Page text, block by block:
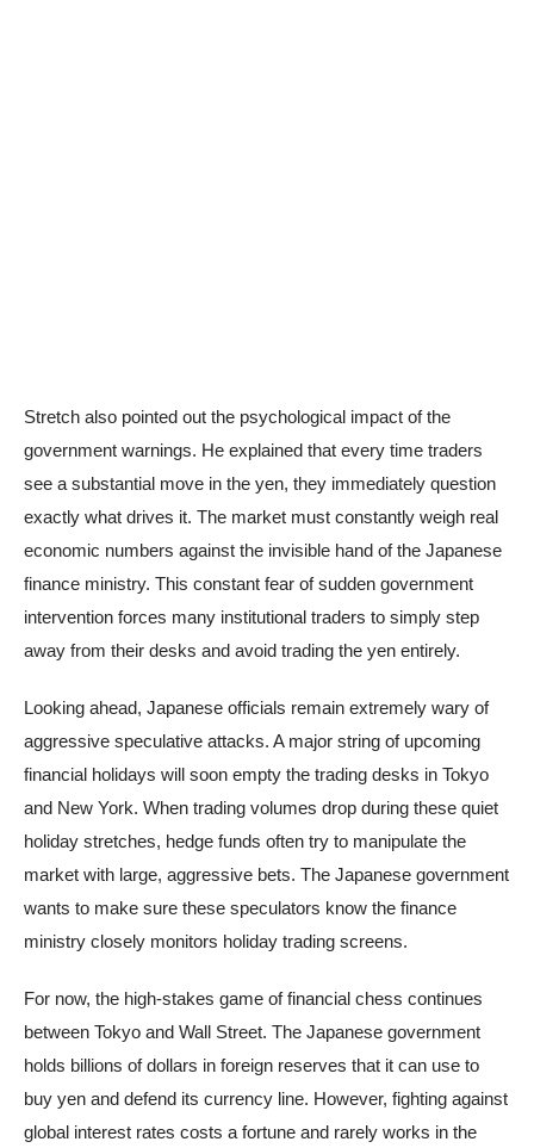
Stretch also pointed out the psychological impact of the
government warnings. He explained that every time traders
see a substantial move in the yen, they immediately question
exactly what drives it. The market must constantly weigh real
economic numbers against the invisible hand of the Japanese
finance ministry. This constant fear of sudden government
intervention forces many institutional traders to simply step
away from their desks and avoid trading the yen entirely.
Looking ahead, Japanese officials remain extremely wary of
aggressive speculative attacks. A major string of upcoming
financial holidays will soon empty the trading desks in Tokyo
and New York. When trading volumes drop during these quiet
holiday stretches, hedge funds often try to manipulate the
market with large, aggressive bets. The Japanese government
wants to make sure these speculators know the finance
ministry closely monitors holiday trading screens.
For now, the high-stakes game of financial chess continues
between Tokyo and Wall Street. The Japanese government
holds billions of dollars in foreign reserves that it can use to
buy yen and defend its currency line. However, fighting against
global interest rates costs a fortune and rarely works in the